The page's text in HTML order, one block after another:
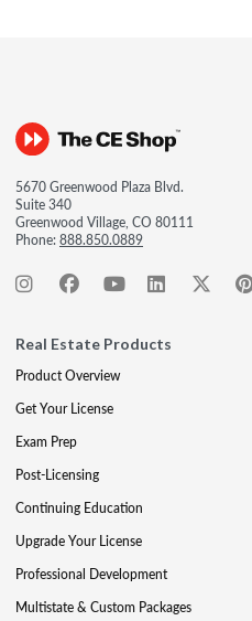
5670 Greenwood Plaza Blvd.
Suite 340
Greenwood Village, CO 80111
Phone:888.850.0889
Real Estate Products
Product Overview
Get Your License
Exam Prep
Post-Licensing
Continuing Education
Upgrade Your License
Professional Development
Multistate & Custom Packages